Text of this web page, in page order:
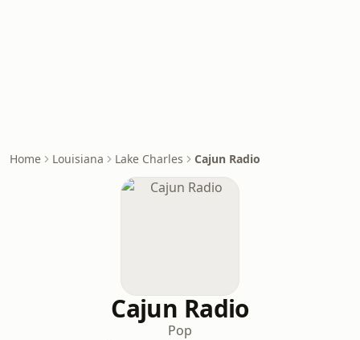
Home Louisiana Lake Charles Cajun Radio
Cajun Radio
Pop